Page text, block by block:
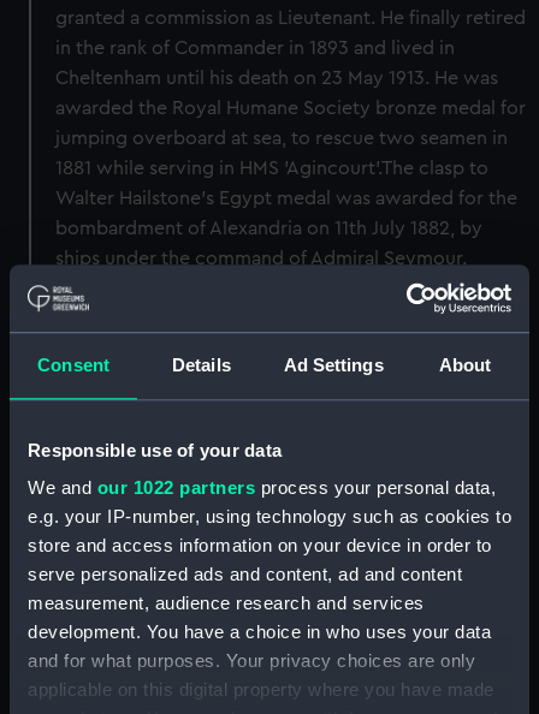
Consent Details Ad Settings About
Responsible use of your data
We and our 1022 partners process your personal data,
e.g. your IP-number, using technology such as cookies to
store and access information on your device in order to
serve personalized ads and content, ad and content
measurement, audience research and services
development. You have a choice in who uses your data
and for what purposes. Your privacy choices are only
applicable on this digital property where you have made
granted a commission as Lieutenant. He finally retired
in the rank of Commander in 1893 and lived in
Cheltenham until his death on 23 May 1913. He was
awarded the Royal Humane Society bronze medal for
jumping overboard at sea, to rescue two seamen in
1881 while serving in HMS 'Agincourt'.The clasp to
Walter Hailstone's Egypt medal was awarded for the
bombardment of Alexandria on 11th July 1882, by
ships under the command of Admiral Seymour.
Back to search results
For more information about using images from
our Collection, please contactRMG Images.
Object details